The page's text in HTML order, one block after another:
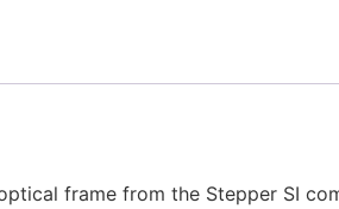
frame from the Stepper SI